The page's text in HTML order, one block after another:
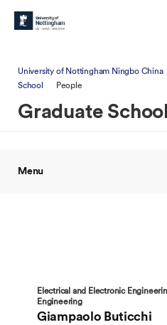
University of Nottingham Ningbo China
School
People
Graduate
Menu
Electrical and Electronic
Engineering
Giampaolo Buticchi